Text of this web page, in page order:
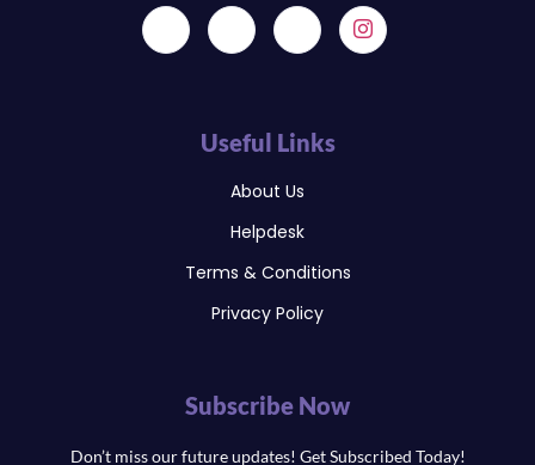
Useful Links
About Us
Helpdesk
Terms & Conditions
Privacy Policy
Subscribe Now
Don’t miss our future updates! Get Subscribed Today!